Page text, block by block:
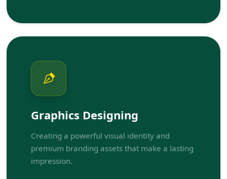
Graphics Designing
Creating a powerful visual identity and
premium branding assets that make a lasting
impression.